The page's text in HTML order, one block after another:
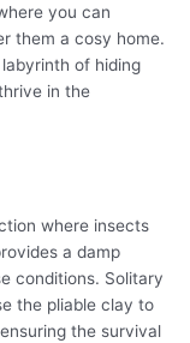
you can
them a cosy home.
of hiding
in the
where insects
a damp
conditions. Solitary
the pliable clay to
the survival